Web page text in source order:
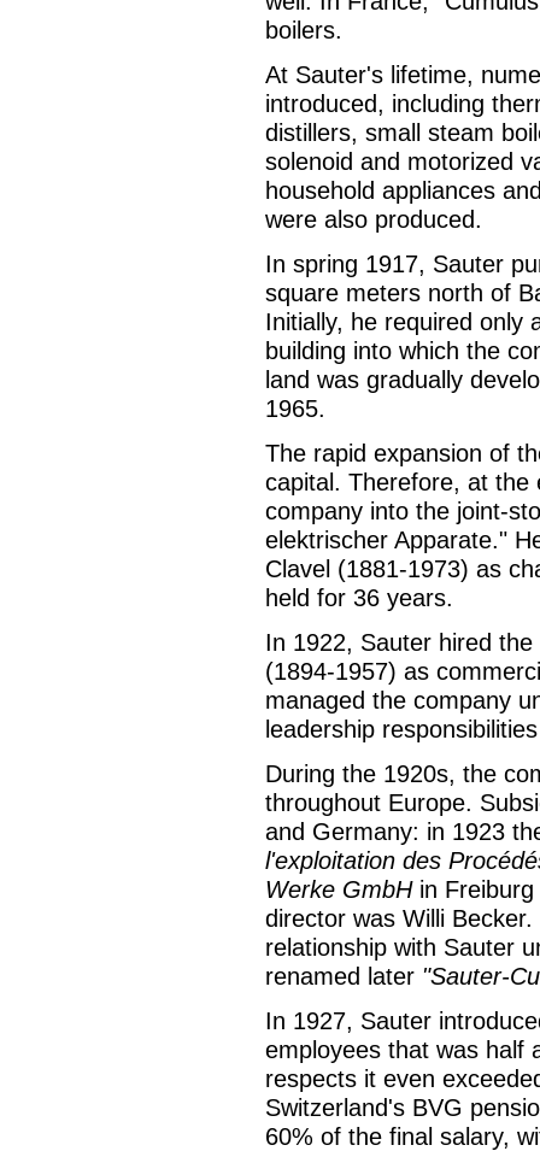
boilers.
At Sauter's lifetime,
introduced, including
distillers, small steam
solenoid and motorized
household appliances
were also produced.
In spring 1917, Sauter
square meters north of
Initially, he required only
building into which the
land was gradually
1965.
The rapid expansion of
capital. Therefore, at
company into the joint-
elektrischer Apparate."
Clavel (1881-1973) as
held for 36 years.
In 1922, Sauter hired
(1894-1957) as
managed the company
leadership
During the 1920s, the
throughout Europe.
and Germany: in 1923
l'exploitation des
Werke GmbHin Freiburg
director was Willi
relationship with Sauter
renamed later "Sauter-
In 1927, Sauter
employees that was half
respects it even
Switzerland's BVG
60% of the final salary,